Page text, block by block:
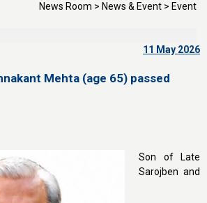
News Room > News & Event > Event
11 May 2026
Mehta (age 65) passed
Son of Late
Sarojben and